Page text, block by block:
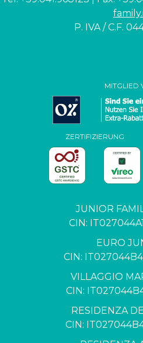
P. IVA / C.F.
MITGLIED
ZERTIFIZIERUNG
JUNIOR
CIN:
EURO
CIN:
VILLAGGIO
CIN:
RESIDENZA
CIN: